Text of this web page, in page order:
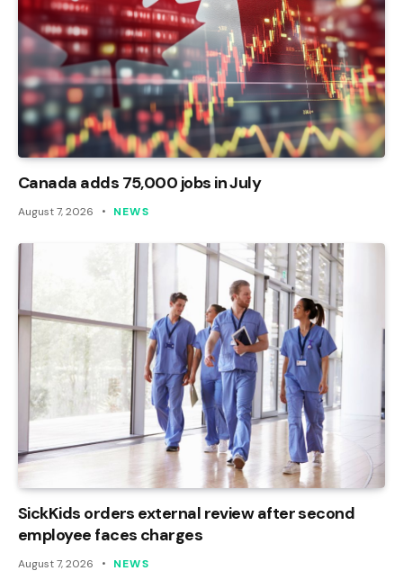
Canada adds 75,000 jobs in July
August 7, 2026 NEWS
SickKids orders external review after second
employee faces charges
August 7, 2026 NEWS